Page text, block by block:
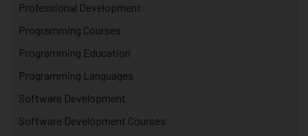
Professional Development
Programming Courses
Programming Education
Programming Languages
Software Development
Software Development Courses